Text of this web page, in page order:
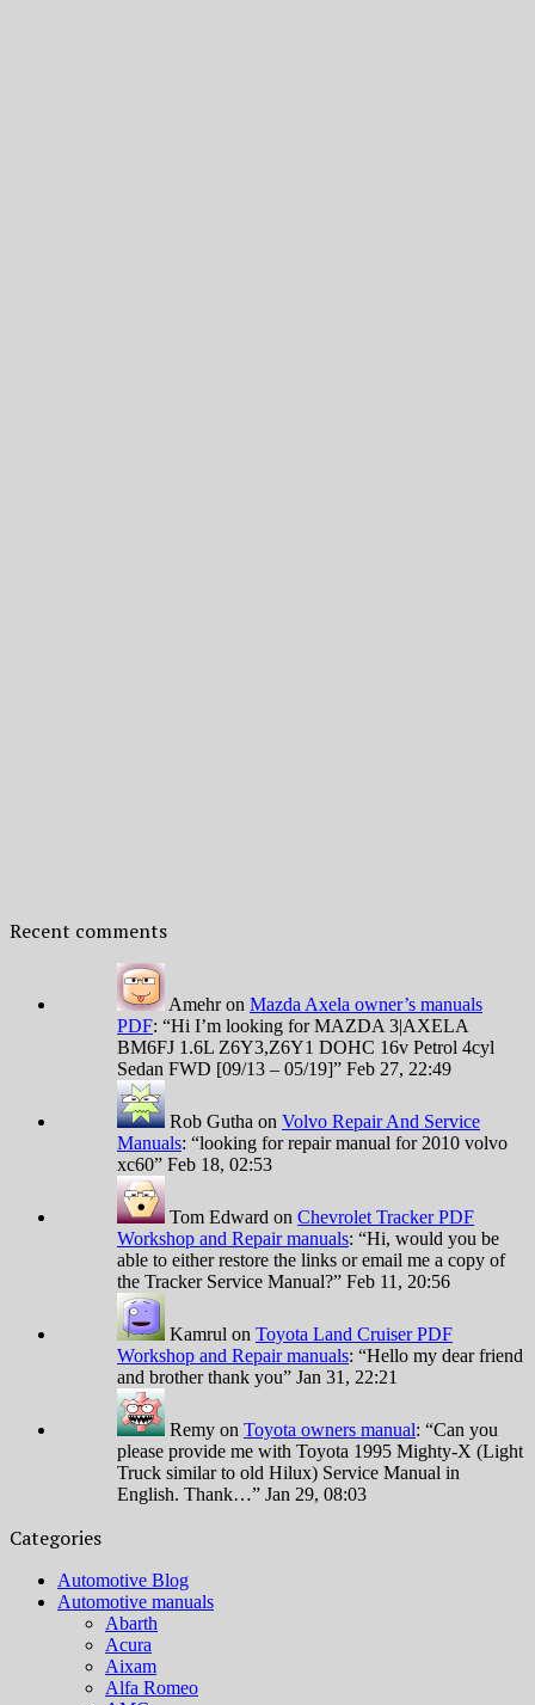
Recent comments
Amehron Mazda Axela owner’s manuals
PDF: “Hi I’m looking for MAZDA 3|AXELA
BM6FJ 1.6L Z6Y3,Z6Y1 DOHC 16v Petrol 4cyl
Sedan FWD [09/13 – 05/19]” Feb 27, 22:49
Rob Gutha on Volvo Repair And Service
Manuals: “looking for repair manual for 2010 volvo
xc60” Feb 18, 02:53
Tom Edward on Chevrolet Tracker PDF
Workshop and Repair manuals: “Hi, would you be
able to either restore the links or email me a copy of
the Tracker Service Manual?” Feb 11, 20:56
Kamrul on Toyota Land Cruiser PDF
Workshop and Repair manuals: “Hello my dear friend
and brother thank you” Jan 31, 22:21
Remy on Toyota owners manual: “Can you
please provide me with Toyota 1995 Mighty-X (Light
Truck similar to old Hilux) Service Manual in
English. Thank…” Jan 29, 08:03
Categories
Automotive Blog
Automotive manuals
Abarth
Acura
Aixam
Alfa Romeo